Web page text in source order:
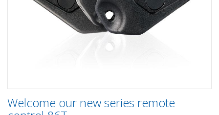
Welcome our new series remote